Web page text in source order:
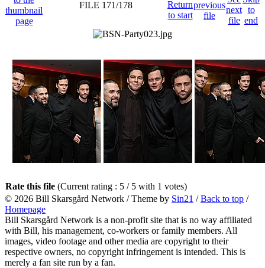
FILE 171/178
Rate this file (Current rating : 5 / 5 with 1 votes)
© 2026 Bill Skarsgård Network / Theme by Sin21 /Back to top /
Homepage
Bill Skarsgård Network is a non-profit site that is no way affiliated
with Bill, his management, co-workers or family members. All
images, video footage and other media are copyright to their
respective owners, no copyright infringement is intended. This is
merely a fan site run by a fan.